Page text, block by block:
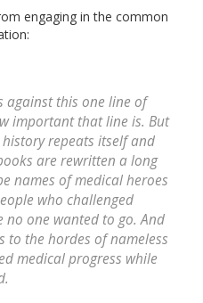
engaging in the common
against this one line of
important that line is. But
repeats itself and
are rewritten a long
names of medical heroes
who challenged
one wanted to go. And
to the hordes of nameless
medical progress while